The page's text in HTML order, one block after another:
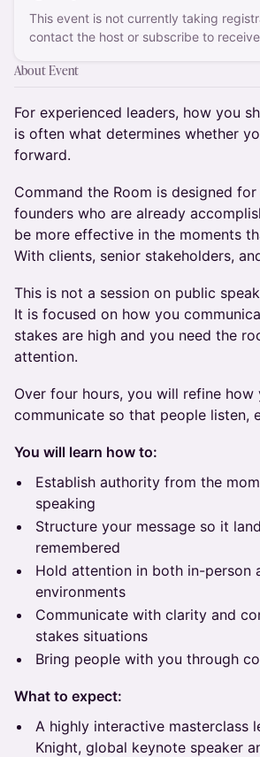
This event is not currently taking
contact the host or subscribe to
About Event
For experienced leaders, how you
is often what determines whether
forward.
Command the Room is designed
founders who are already
be more effective in the moments
With clients, senior stakeholders,
This is not a session on public
It is focused on how you
stakes are high and you need the
attention.
Over four hours, you will refine how
communicate so that people listen,
You will learn how to:
Establish authority from the
speaking
Structure your message so it
remembered
Hold attention in both in-person
environments
Communicate with clarity and
stakes situations
Bring people with you through
What to expect:
A highly interactive masterclass
Knight, global keynote speaker